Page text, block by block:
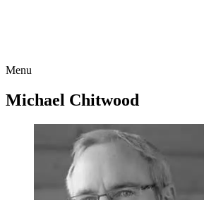
Menu
Michael Chitwood